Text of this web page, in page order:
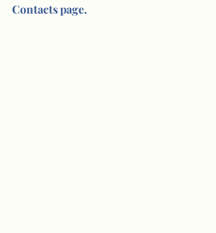
Contacts page.